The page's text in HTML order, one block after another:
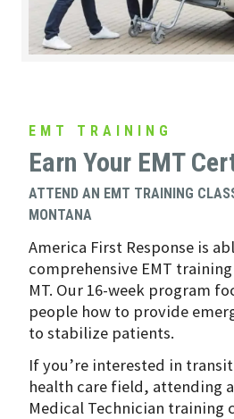
EMT TRAINING
Earn Your EMT
ATTEND AN EMT TRAINING
MONTANA
America First Response is
comprehensive EMT
MT. Our 16-week program
people how to provide
to stabilize patients.
If you’re interested in
health care field, attending
Medical Technician training